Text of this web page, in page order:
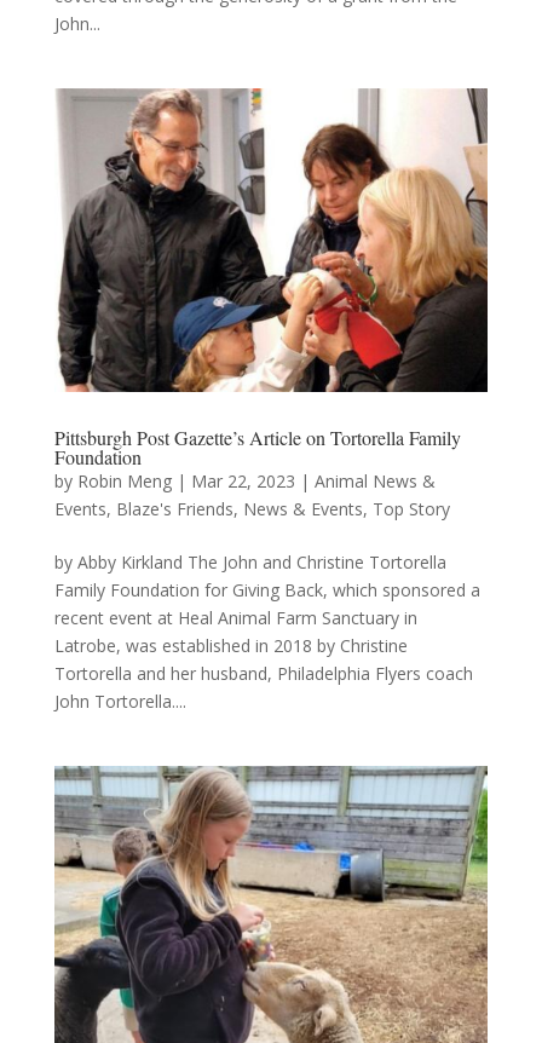
John...
Pittsburgh Post Gazette’s Article on Tortorella Family
Foundation
by Robin Meng| Mar 22, 2023 | Animal News &
Events, Blaze's Friends, News & Events, Top Story
by Abby Kirkland The John and Christine Tortorella
Family Foundation for Giving Back, which sponsored a
recent event at Heal Animal Farm Sanctuary in
Latrobe, was established in 2018 by Christine
Tortorella and her husband, Philadelphia Flyers coach
John Tortorella....